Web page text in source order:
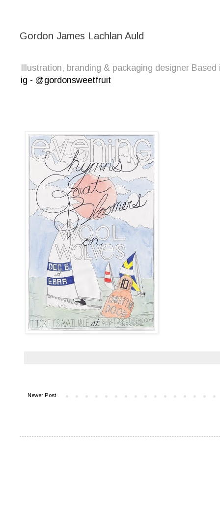
Gordon James Lachlan Auld
Illustration, branding & packaging designer
ig - @gordonsweetfruit
Newer Post